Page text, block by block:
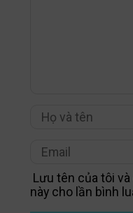
Lưu tên của tôi
này cho lần bình